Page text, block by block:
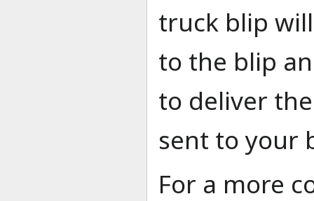
truck blip
to the blip
to deliver
sent to your
For a more